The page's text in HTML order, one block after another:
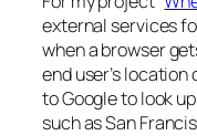
external services
when a browser
end user’s
to Google to look
such as San